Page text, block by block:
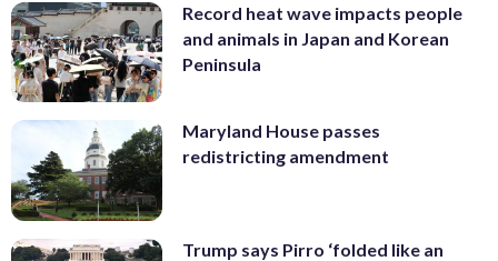
Record heat wave impacts people
and animals in Japan and Korean
Peninsula
Maryland House passes
redistricting amendment
Trump says Pirro ‘folded like an